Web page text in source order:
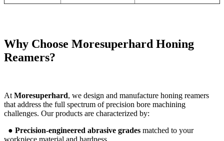
Why Choose Moresuperhard Honing
Reamers?
At Moresuperhard, we design and manufacture honing reamers
that address the full spectrum of precision bore machining
challenges. Our products are characterized by:
● Precision-engineered abrasive grades matched to your